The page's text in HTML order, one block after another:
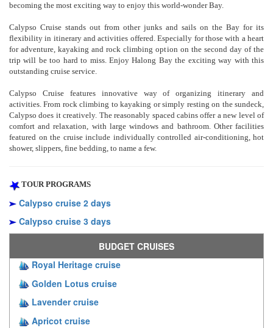
becoming the most exciting way to enjoy this world-wonder Bay.
Calypso Cruise stands out from other junks and sails on the Bay for its
flexibility in itinerary and activities offered. Especially for those with a heart
for adventure, kayaking and rock climbing option on the second day of the
trip will be too hard to miss. Enjoy Halong Bay the exciting way with this
outstanding cruise service.
Calypso Cruise features innovative way of organizing itinerary and
activities. From rock climbing to kayaking or simply resting on the sundeck,
Calypso does it creatively. The reasonably spaced cabins offer a new level of
comfort and relaxation, with large windows and bathroom. Other facilities
featured on the cruise include individually controlled air-conditioning, hot
shower, slippers, fine bedding, to name a few.
TOUR PROGRAMS
Calypso cruise 2 days
Calypso cruise 3 days
BUDGET CRUISES
Royal Heritage cruise
Golden Lotus cruise
Lavender cruise
Apricot cruise